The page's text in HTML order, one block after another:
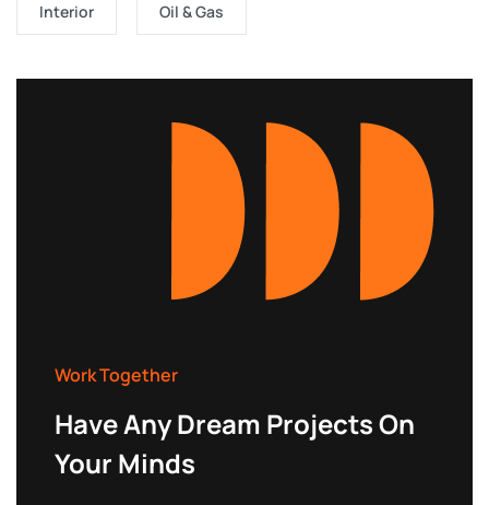
Interior Oil & Gas
Work Together
Have Any Dream Projects On
Your Minds